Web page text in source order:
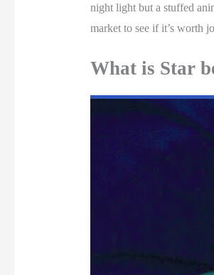
night light but a stuffed
market to see if it’s worth
What is Star